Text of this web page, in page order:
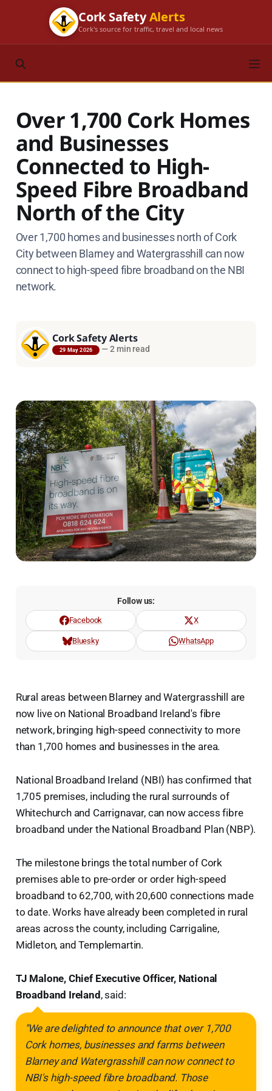
Cork SafetyAlerts
Cork's source for traffic, travel and local news
Over 1,700 Cork Homes
and Businesses
Connected to High-
Speed Fibre Broadband
North of the City
Over 1,700 homes and businesses north of Cork
City between Blarney and Watergrasshill can now
connect to high-speed fibre broadband on the NBI
network.
Cork Safety Alerts
29 May 2026 — 2 min read
Follow us:
Facebook X
Bluesky WhatsApp
Rural areas between Blarney and Watergrasshill are
now live on National Broadband Ireland's fibre
network, bringing high-speed connectivity to more
than 1,700 homes and businesses in the area.
National Broadband Ireland (NBI) has confirmed that
1,705 premises, including the rural surrounds of
Whitechurch and Carrignavar, can now access fibre
broadband under the National Broadband Plan (NBP).
The milestone brings the total number of Cork
premises able to pre-order or order high-speed
broadband to 62,700, with 20,600 connections made
to date. Works have already been completed in rural
areas across the county, including Carrigaline,
Midleton, and Templemartin.
TJ Malone, Chief Executive Officer, National
Broadband Ireland , said:
"We are delighted to announce that over 1,700
Cork homes, businesses and farms between
Blarney and Watergrasshill can now connect to
NBI's high-speed fibre broadband. Those